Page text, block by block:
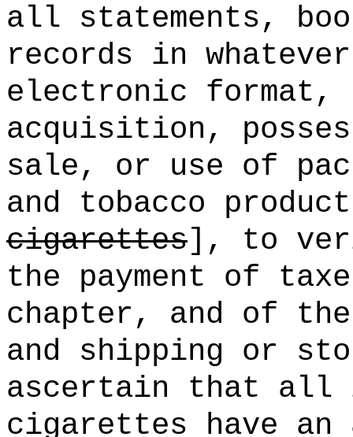
all statements,
records in
electronic format,
acquisition,
sale, or use of
and tobacco
cigarettes], to
the payment of
chapter, and of
and shipping or
ascertain that all
cigarettes have